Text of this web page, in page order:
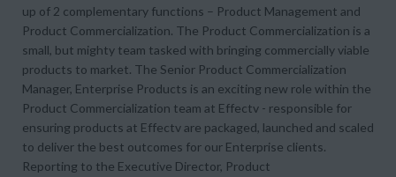
up of 2 complementary functions – Product Management and
Product Commercialization. The Product Commercialization is a
small, but mighty team tasked with bringing commercially viable
products to market. The Senior Product Commercialization
Manager, Enterprise Products is an exciting new role within the
Product Commercialization team at Effectv - responsible for
ensuring products at Effectv are packaged, launched and scaled
to deliver the best outcomes for our Enterprise clients.
Reporting to the Executive Director, Product